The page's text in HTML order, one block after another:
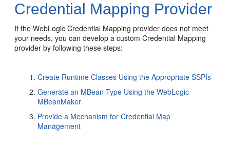
Credential Mapping Provider
If the WebLogic Credential Mapping provider does not meet
your needs, you can develop a custom Credential Mapping
provider by following these steps:
Create Runtime Classes Using the Appropriate SSPIs
Generate an MBean Type Using the WebLogic
MBeanMaker
Provide a Mechanism for Credential Map
Management